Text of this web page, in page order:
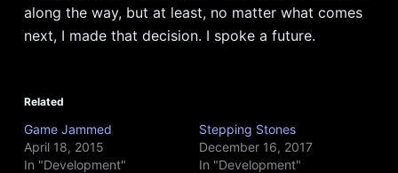
along the way, but at least, no matter what comes
next, I made that decision. I spoke a future.
Related
Game Jammed
April 18, 2015
In "Development"
Stepping Stones
December 16, 2017
In "Development"